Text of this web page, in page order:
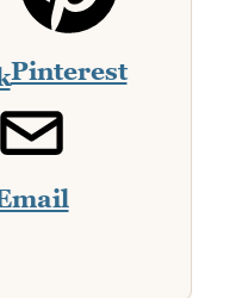
Pinterest